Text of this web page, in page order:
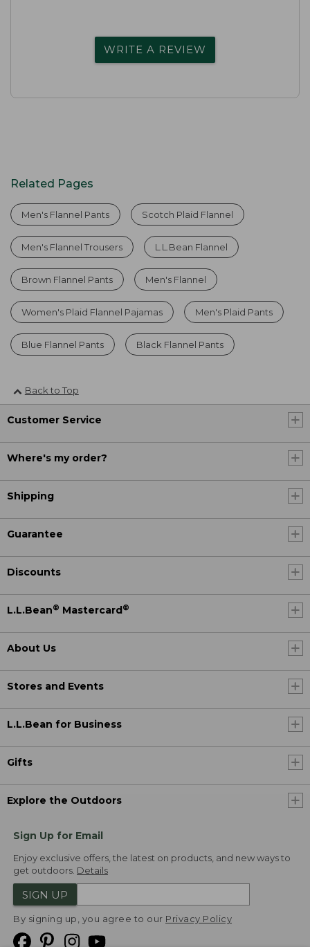
WRITE A REVIEW
Related Pages
Men's Flannel Pants Scotch Plaid Flannel
Men's Flannel Trousers L.L.Bean Flannel
Brown Flannel Pants Men's Flannel
Women's Plaid Flannel Pajamas Men's Plaid Pants
Blue Flannel Pants Black Flannel Pants
Back to Top
Customer Service
Where's my order?
Shipping
Guarantee
Discounts
L.L.Bean® Mastercard ®
About Us
Stores and Events
L.L.Bean for Business
Gifts
Explore the Outdoors
Sign Up for Email
Enjoy exclusive offers, the latest on products, and new ways to
get outdoors. Details
SIGN UP
By signing up, you agree to our Privacy Policy